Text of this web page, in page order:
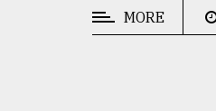
MORE